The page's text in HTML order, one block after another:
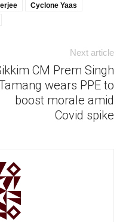
Cyclone Yaas
Next article
CM Prem Singh
wears PPE to
boost morale amid
Covid spike